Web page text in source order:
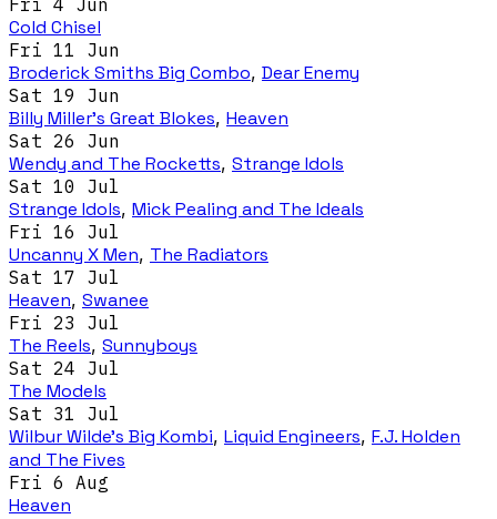
Cold Chisel
Fri 11 Jun
Broderick Smiths Big Combo, Dear Enemy
Sat 19 Jun
Billy Miller's Great Blokes, Heaven
Sat 26 Jun
Wendy and The Rocketts, Strange Idols
Sat 10 Jul
Strange Idols, Mick Pealing and The Ideals
Fri 16 Jul
Uncanny X Men, The Radiators
Sat 17 Jul
Heaven, Swanee
Fri 23 Jul
The Reels, Sunnyboys
Sat 24 Jul
The Models
Sat 31 Jul
Wilbur Wilde's Big Kombi, Liquid Engineers, F.J. Holden
and The Fives
Fri 6 Aug
Heaven